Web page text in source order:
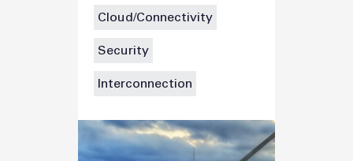
Cloud/Connectivity
Security
Interconnection